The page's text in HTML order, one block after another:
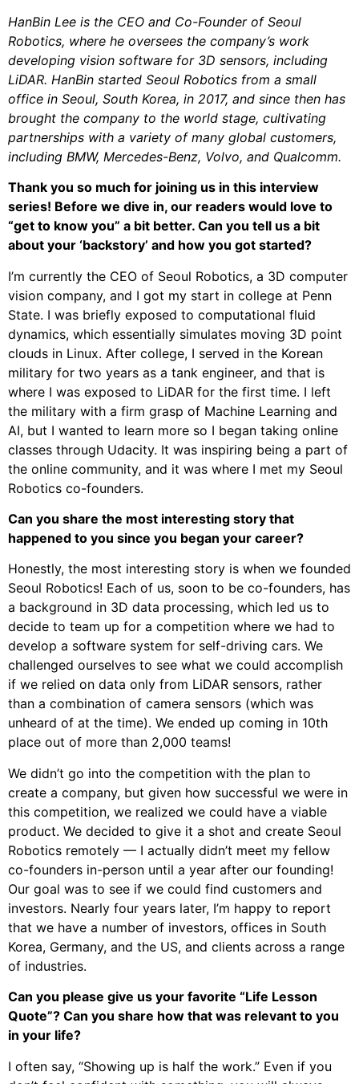
HanBin Lee is the CEO and Co-Founder of Seoul
Robotics, where he oversees the company’s work
developing vision software for 3D sensors, including
LiDAR. HanBin started Seoul Robotics from a small
office in Seoul, South Korea, in 2017, and since then has
brought the company to the world stage, cultivating
partnerships with a variety of many global customers,
including BMW, Mercedes-Benz, Volvo, and Qualcomm.
Thank you so much for joining us in this interview
series! Before we dive in, our readers would love to
“get to know you” a bit better. Can you tell us a bit
about your ‘backstory’ and how you got started?
I’m currently the CEO of Seoul Robotics, a 3D computer
vision company, and I got my start in college at Penn
State. I was briefly exposed to computational fluid
dynamics, which essentially simulates moving 3D point
clouds in Linux. After college, I served in the Korean
military for two years as a tank engineer, and that is
where I was exposed to LiDAR for the first time. I left
the military with a firm grasp of Machine Learning and
AI, but I wanted to learn more so I began taking online
classes through Udacity. It was inspiring being a part of
the online community, and it was where I met my Seoul
Robotics co-founders.
Can you share the most interesting story that
happened to you since you began your career?
Honestly, the most interesting story is when we founded
Seoul Robotics! Each of us, soon to be co-founders, has
a background in 3D data processing, which led us to
decide to team up for a competition where we had to
develop a software system for self-driving cars. We
challenged ourselves to see what we could accomplish
if we relied on data only from LiDAR sensors, rather
than a combination of camera sensors (which was
unheard of at the time). We ended up coming in 10th
place out of more than 2,000 teams!
We didn’t go into the competition with the plan to
create a company, but given how successful we were in
this competition, we realized we could have a viable
product. We decided to give it a shot and create Seoul
Robotics remotely — I actually didn’t meet my fellow
co-founders in-person until a year after our founding!
Our goal was to see if we could find customers and
investors. Nearly four years later, I’m happy to report
that we have a number of investors, offices in South
Korea, Germany, and the US, and clients across a range
of industries.
Can you please give us your favorite “Life Lesson
Quote”? Can you share how that was relevant to you
in your life?
I often say, “Showing up is half the work.” Even if you